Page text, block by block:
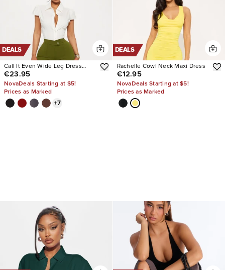
DEALS
Call It Even Wide Leg Dress
Pants
€23.95
NovaDeals Starting at $5!
Prices as Marked
+7
DEALS
Rachelle Cowl Neck Maxi Dress
€12.95
NovaDeals Starting at $5!
Prices as Marked